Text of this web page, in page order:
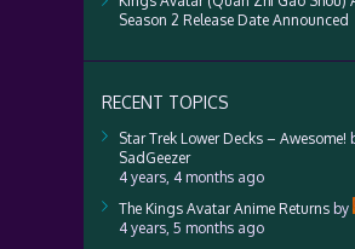
Season 2 Release Date Announced
RECENT TOPICS
Star Trek Lower Decks – Awesome!
SadGeezer
4 years, 4 months ago
The Kings Avatar Anime Returns by
4 years, 5 months ago